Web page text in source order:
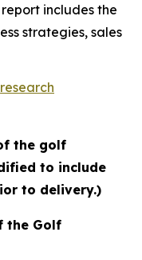
includes the
strategies, sales
research
the golf
to include
to delivery.)
the Golf